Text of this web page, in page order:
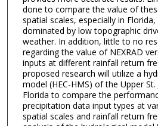
done to compare the value of
spatial scales, especially in
dominated by low topographic
weather. In addition, little to no
regarding the value of NEXRAD
inputs at different rainfall return
proposed research will utilize a
model (HEC-HMS) of the Upper St.
Florida to compare the
precipitation data input types at
spatial scales and rainfall return